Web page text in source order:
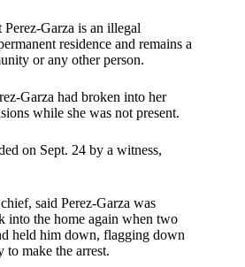
Garza is an illegal
residence and remains a
or any other person.
Garza had broken into her
while she was not present.
on Sept. 24 by a witness,
said Perez-Garza was
into the home again when two
held him down, flagging down
to make the arrest.